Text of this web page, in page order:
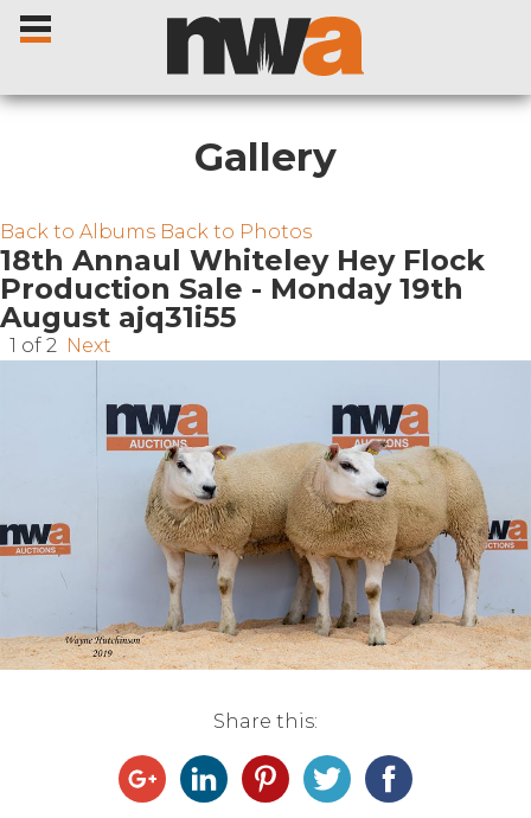
Home
Livestock Sales
Sale Dates
Catalogues
Sales Reports
Live Ring Streaming
Online Sales
Land Agents
Gallery
Back to Albums Back to Photos
18th Annaul Whiteley Hey Flock
Production Sale - Monday 19th
August ajq31i55
1 of 2 Next
Share this: